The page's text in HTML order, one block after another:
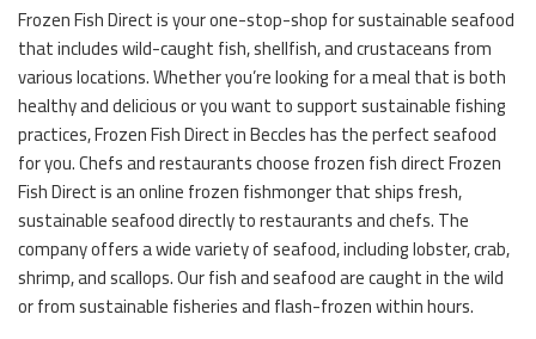
Frozen Fish Direct is your one-stop-shop for sustainable seafood
that includes wild-caught fish, shellfish, and crustaceans from
various locations. Whether you’re looking for a meal that is both
healthy and delicious or you want to support sustainable fishing
practices, Frozen Fish Direct in Beccles has the perfect seafood
for you. Chefs and restaurants choose frozen fish direct Frozen
Fish Direct is an online frozen fishmonger that ships fresh,
sustainable seafood directly to restaurants and chefs. The
company offers a wide variety of seafood, including lobster, crab,
shrimp, and scallops. Our fish and seafood are caught in the wild
or from sustainable fisheries and flash-frozen within hours.